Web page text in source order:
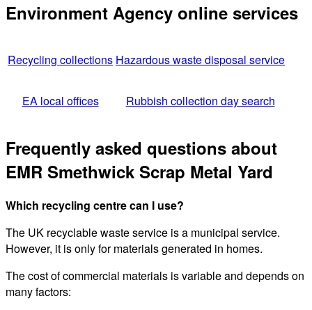
Environment Agency online services
Recycling collections Hazardous waste disposal service
EA local offices Rubbish collection day search
Frequently asked questions about
EMR Smethwick Scrap Metal Yard
Which recycling centre can I use?
The UK recyclable waste service is a municipal service.
However, it is only for materials generated in homes.
The cost of commercial materials is variable and depends on
many factors: